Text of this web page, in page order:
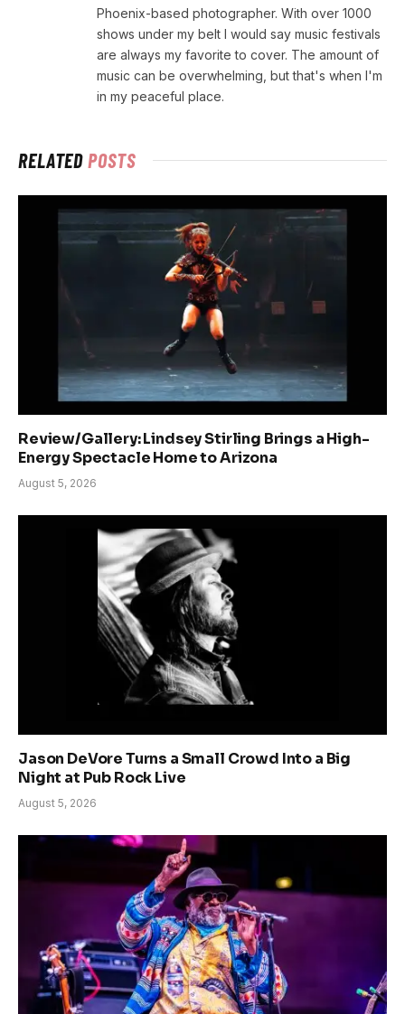
Phoenix-based photographer. With over 1000
shows under my belt I would say music festivals
are always my favorite to cover. The amount of
music can be overwhelming, but that's when I'm
in my peaceful place.
RELATEDPOSTS
Review/Gallery: Lindsey Stirling Brings a High-
Energy Spectacle Home to Arizona
August 5, 2026
Jason DeVore Turns a Small Crowd Into a Big
Night at Pub Rock Live
August 5, 2026